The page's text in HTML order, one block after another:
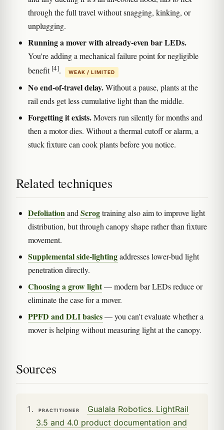
through the full travel without snagging, kinking, or
unplugging.
Running a mover with already-even bar LEDs.
You're adding a mechanical failure point for negligible
benefit [4]. WEAK / LIMITED
No end-of-travel delay.Without a pause, plants at the
rail ends get less cumulative light than the middle.
Forgetting it exists.Movers run silently for months and
then a motor dies. Without a thermal cutoff or alarm, a
stuck fixture can cook plants before you notice.
Related techniques
Defoliationand Scrogtraining also aim to improve light
distribution, but through canopy shape rather than fixture
movement.
Supplemental side-lightingaddresses lower-bud light
penetration directly.
Choosing a grow light— modern bar LEDs reduce or
eliminate the case for a mover.
PPFD and DLI basics— you can't evaluate whether a
mover is helping without measuring light at the canopy.
Sources
PRACTITIONER
Gualala Robotics. LightRail
3.5 and 4.0 product documentation and